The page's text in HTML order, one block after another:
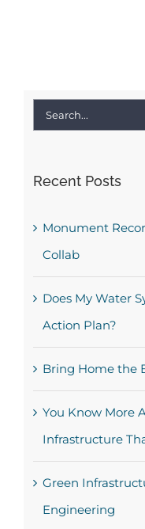
Search
Recent Posts
Monument
Collab
Does My Water
Action Plan?
Bring Home the
You Know More
Infrastructure
Green
Engineering